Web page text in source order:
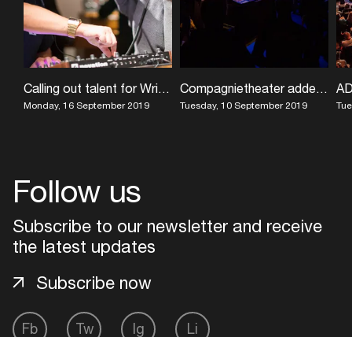
Calling out talent for Writers Camp
Monday, 16 September 2019
Compagnietheater added to ADE Sound Lab module
Tuesday, 10 September 2019
Follow us
Subscribe to our newsletter and receive
the latest updates
Fb Tw Ig Li
Subscribe now